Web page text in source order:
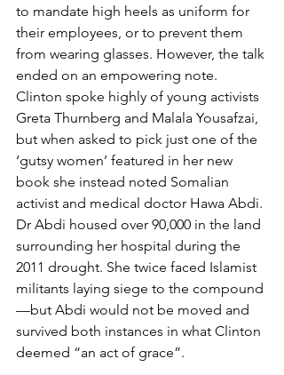
to mandate high heels as uniform for
their employees, or to prevent them
from wearing glasses. However, the talk
ended on an empowering note.
Clinton spoke highly of young activists
Greta Thurnberg and Malala Yousafzai,
but when asked to pick just one of the
‘gutsy women’ featured in her new
book she instead noted Somalian
activist and medical doctor Hawa Abdi.
Dr Abdi housed over 90,000 in the land
surrounding her hospital during the
2011 drought. She twice faced Islamist
militants laying siege to the compound
—but Abdi would not be moved and
survived both instances in what Clinton
deemed “an act of grace”.